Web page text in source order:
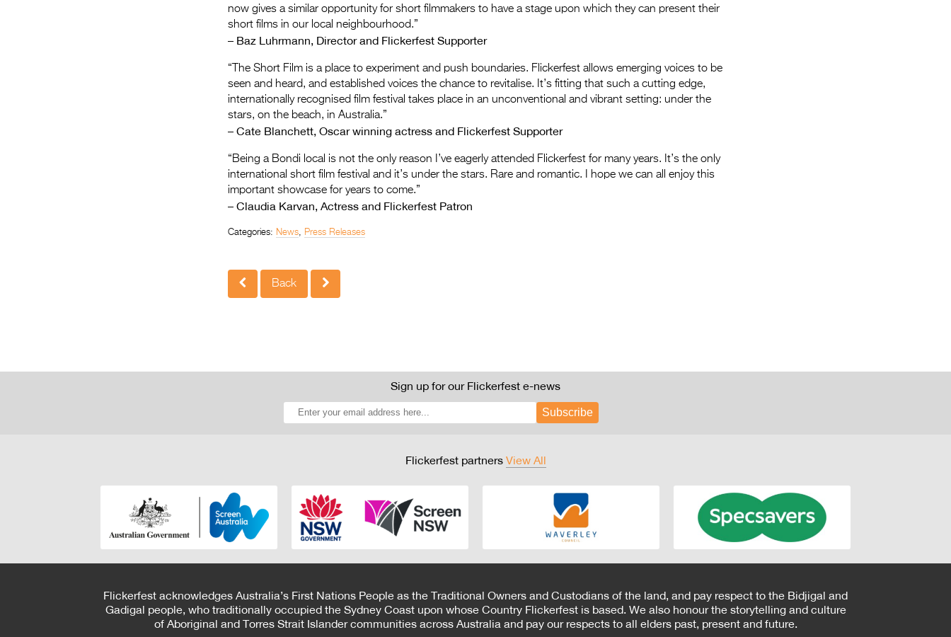
now gives a similar opportunity for short filmmakers to have a stage upon which they can present their
short films in our local neighbourhood.”
– Baz Luhrmann, Director and Flickerfest Supporter
“The Short Film is a place to experiment and push boundaries. Flickerfest allows emerging voices to be
seen and heard, and established voices the chance to revitalise. It’s fitting that such a cutting edge,
internationally recognised film festival takes place in an unconventional and vibrant setting: under the
stars, on the beach, in Australia.”
– Cate Blanchett, Oscar winning actress and Flickerfest Supporter
“Being a Bondi local is not the only reason I’ve eagerly attended Flickerfest for many years. It’s the only
international short film festival and it’s under the stars. Rare and romantic. I hope we can all enjoy this
important showcase for years to come.”
– Claudia Karvan, Actress and Flickerfest Patron
Categories: News, Press Releases
Back
Sign up for our Flickerfest e-news
Subscribe
Flickerfest partners View All
Flickerfest acknowledges Australia’s First Nations People as the Traditional Owners and Custodians of the land, and pay respect to the Bidjigal and
Gadigal people, who traditionally occupied the Sydney Coast upon whose Country Flickerfest is based. We also honour the storytelling and culture
of Aboriginal and Torres Strait Islander communities across Australia and pay our respects to all elders past, present and future.